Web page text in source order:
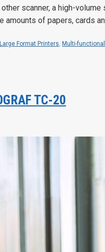
scanner, a high-
of papers, cards
Large Format Printers, Multi-
TC-20